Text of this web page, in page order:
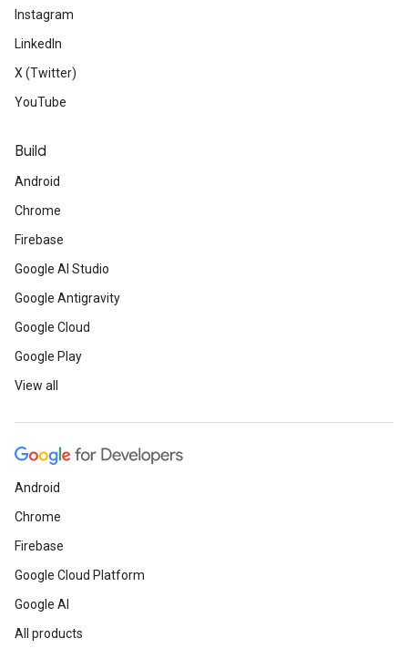
Instagram
LinkedIn
X (Twitter)
YouTube
Build
Android
Chrome
Firebase
Google AI Studio
Google Antigravity
Google Cloud
Google Play
View all
Android
Chrome
Firebase
Google Cloud Platform
Google AI
All products